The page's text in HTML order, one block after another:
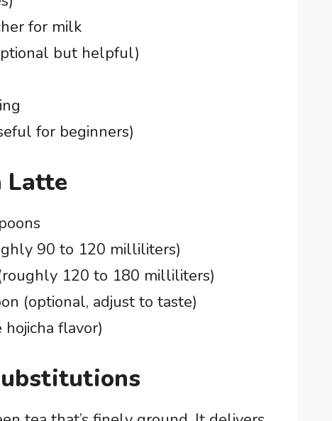
for milk
but helpful)
for beginners)
Latte
90 to 120 milliliters)
120 to 180 milliliters)
(optional, adjust to taste)
flavor)